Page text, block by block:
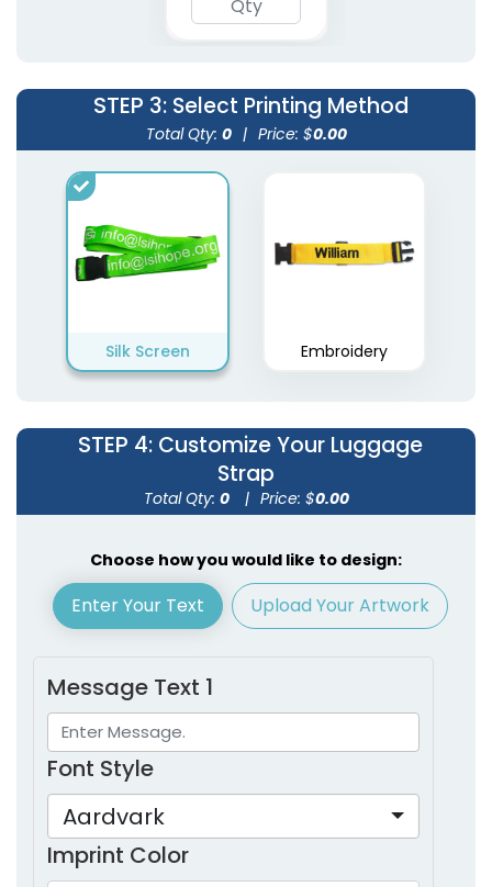
STEP 3: Select Printing Method
Total Qty: 0 | Price: $0.00
Silk Screen Embroidery
STEP 4: Customize Your Luggage
Strap
Total Qty: 0 | Price: $0.00
Choose how you would like to design:
Enter Your Text Upload Your Artwork
Message Text 1
Font Style
Aardvark
Imprint Color